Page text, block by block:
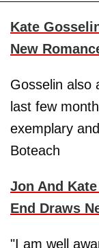
Kate
New
Gosselin also
last few
exemplary
Boteach
Jon And
End Draws
"I am well